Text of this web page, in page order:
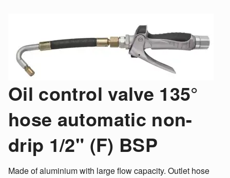
Oil control valve 135°
hose automatic non-
drip 1/2" (F) BSP
Made of aluminium with large flow capacity. Outlet hose